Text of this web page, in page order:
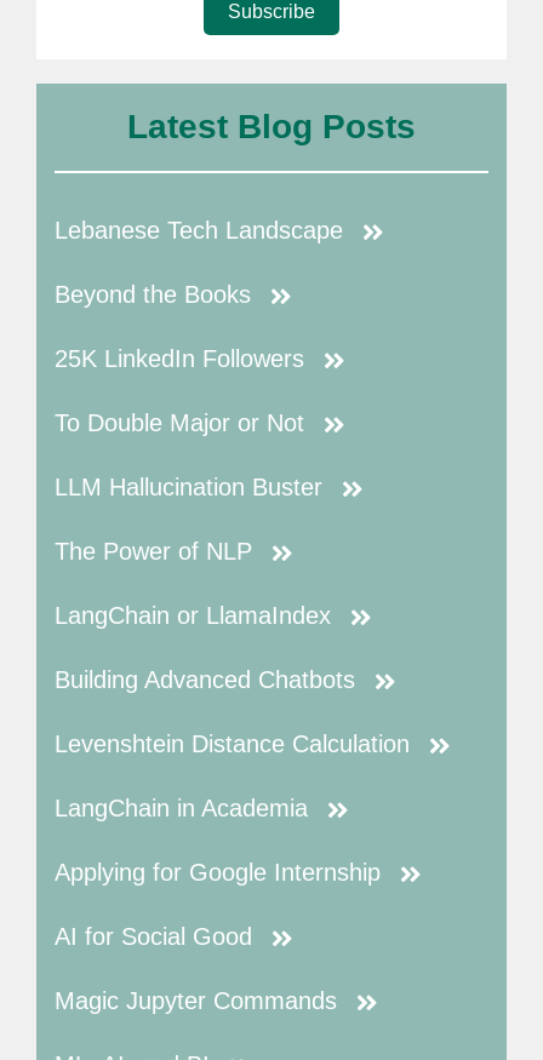
Subscribe
Latest Blog Posts
Lebanese Tech Landscape
Beyond the Books
25K LinkedIn Followers
To Double Major or Not
LLM Hallucination Buster
The Power of NLP
LangChain or LlamaIndex
Building Advanced Chatbots
Levenshtein Distance Calculation
LangChain in Academia
Applying for Google Internship
AI for Social Good
Magic Jupyter Commands